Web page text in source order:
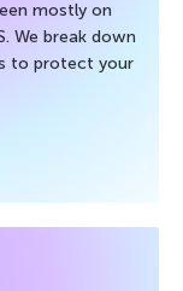
mostly on
We break down
to protect your